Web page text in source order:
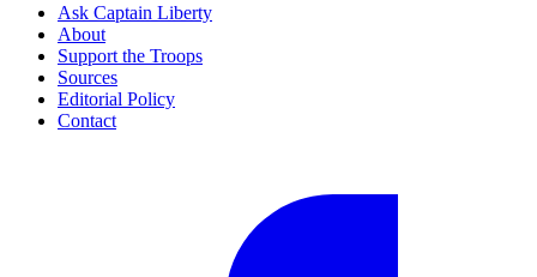
Ask Captain Liberty
About
Support the Troops
Sources
Editorial Policy
Contact